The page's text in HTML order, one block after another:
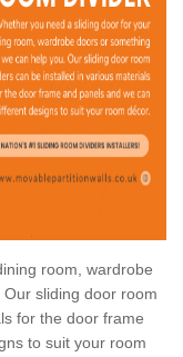
room, wardrobe
sliding door room
for the door frame
to suit your room